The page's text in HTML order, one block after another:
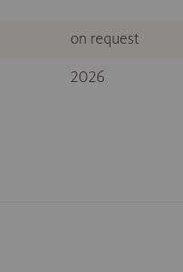
on request
2026